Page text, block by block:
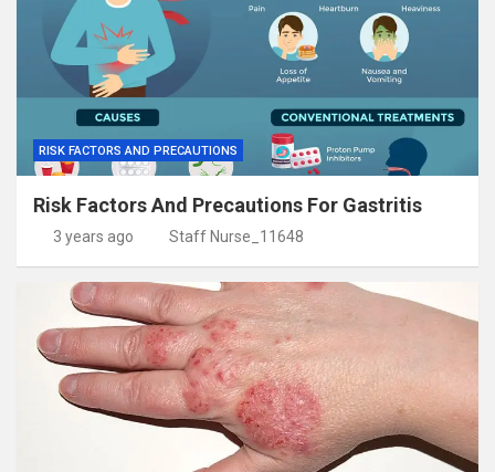
RISK FACTORS AND PRECAUTIONS
Risk Factors And Precautions For Gastritis
3 years ago Staff Nurse_11648